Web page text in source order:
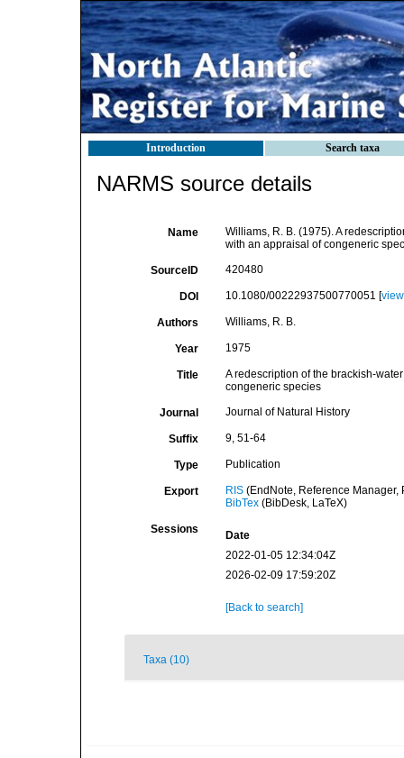
Introduction Search taxa
NARMS source details
Name
Williams, R. B. (1975). A
with an appraisal of congeneric
SourceID 420480
DOI 10.1080/00222937500770051 [view
Authors Williams, R. B.
Year 1975
Title
A redescription of the brackish-
congeneric species
Journal Journal of Natural History
Suffix 9, 51-64
Type Publication
Export RIS(EndNote, Reference Manager,
BibTex(BibDesk, LaTeX)
Sessions
Date
2022-01-05 12:34:04Z
2026-02-09 17:59:20Z
[Back to search]
Taxa (10)